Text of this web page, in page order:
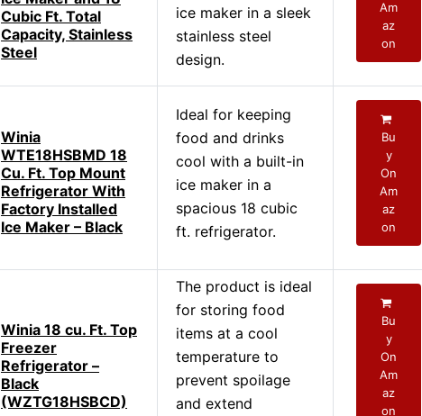
Cubic Ft. Total
Capacity, Stainless
Steel
ice maker in a sleek
stainless steel
design.
Am
az
on
Winia
WTE18HSBMD 18
Cu. Ft. Top Mount
Refrigerator With
Factory Installed
Ice Maker – Black
Ideal for keeping
food and drinks
cool with a built-in
ice maker in a
spacious 18 cubic
ft. refrigerator.
Bu
y
On
Am
az
on
Winia 18 cu. Ft. Top
Freezer
Refrigerator –
Black
(WZTG18HSBCD)
The product is ideal
for storing food
items at a cool
temperature to
prevent spoilage
and extend
Bu
y
On
Am
az
on